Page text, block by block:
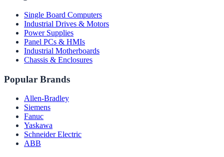
Single Board Computers
Industrial Drives & Motors
Power Supplies
Panel PCs & HMIs
Industrial Motherboards
Chassis & Enclosures
Popular Brands
Allen-Bradley
Siemens
Fanuc
Yaskawa
Schneider Electric
ABB